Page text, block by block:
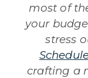
most of
your
stress
crafting a